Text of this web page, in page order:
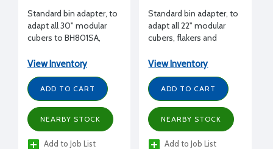
Standard bin adapter, to
adapt all 30" modular
cubers to BH801SA,
View Inventory
ADD TO CART
NEARBY STOCK
Add to Job List
Standard bin adapter, to
adapt all 22" modular
cubers, flakers and
to B948 bin
View Inventory
ADD TO CART
NEARBY STOCK
Add to Job List